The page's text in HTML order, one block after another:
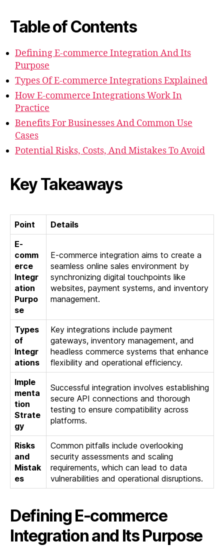
Table of Contents
Defining E-commerce Integration And Its
Purpose
Types Of E-commerce Integrations Explained
How E-commerce Integrations Work In
Practice
Benefits For Businesses And Common Use
Cases
Potential Risks, Costs, And Mistakes To Avoid
Key Takeaways
Point
Details
E-
comm
erce
Integr
ation
Purpo
se
E-commerce integration aims to create a
seamless online sales environment by
synchronizing digital touchpoints like
websites, payment systems, and inventory
management.
Types
of
Integr
ations
Key integrations include payment
gateways, inventory management, and
headless commerce systems that enhance
flexibility and operational efficiency.
Imple
menta
tion
Strate
gy
Successful integration involves establishing
secure API connections and thorough
testing to ensure compatibility across
platforms.
Risks
and
Mistak
es
Common pitfalls include overlooking
security assessments and scaling
requirements, which can lead to data
vulnerabilities and operational disruptions.
Defining E-commerce
Integration and Its Purpose